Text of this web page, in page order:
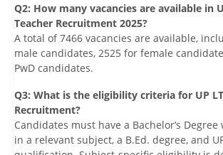
Q2: How many vacancies are available in
Teacher Recruitment 2025?
A total of 7466 vacancies are available,
male candidates, 2525 for female
PwD candidates.
Q3: What is the eligibility criteria for UP
Recruitment?
Candidates must have a Bachelor’s
in a relevant subject, a B.Ed. degree, and